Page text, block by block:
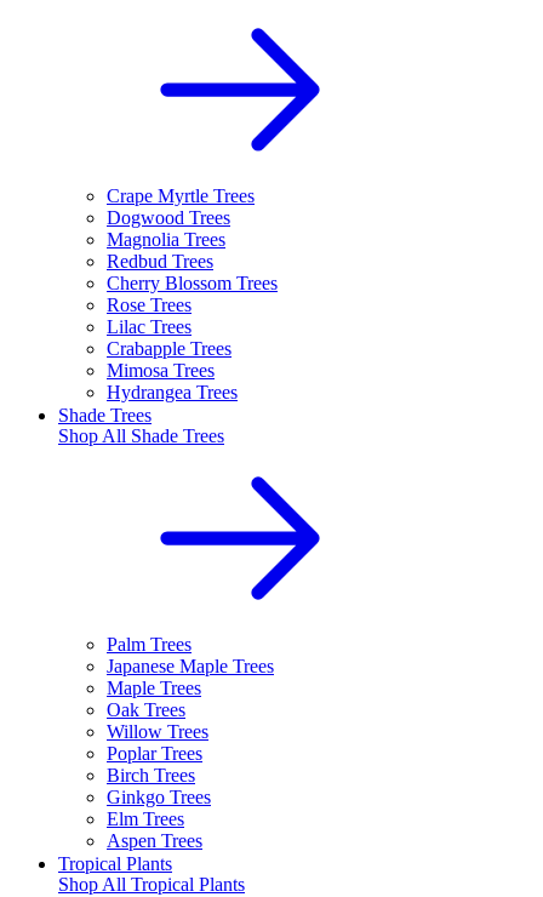
Crape Myrtle Trees
Dogwood Trees
Magnolia Trees
Redbud Trees
Cherry Blossom Trees
Rose Trees
Lilac Trees
Crabapple Trees
Mimosa Trees
Hydrangea Trees
Shade Trees
Shop All Shade Trees
Palm Trees
Japanese Maple Trees
Maple Trees
Oak Trees
Willow Trees
Poplar Trees
Birch Trees
Ginkgo Trees
Elm Trees
Aspen Trees
Tropical Plants
Shop All Tropical Plants